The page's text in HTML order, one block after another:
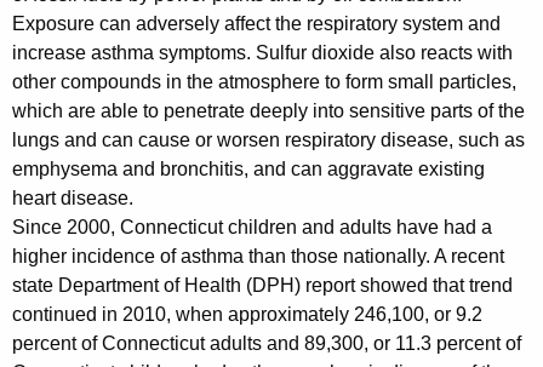
m
e
n
t
w
i
t
h
A
Exposure can adversely affect the respiratory system and
increase asthma symptoms. Sulfur dioxide also reacts with
other compounds in the atmosphere to form small particles,
which are able to penetrate deeply into sensitive parts of the
lungs and can cause or worsen respiratory disease, such as
emphysema and bronchitis, and can aggravate existing
heart disease.
Since 2000, Connecticut children and adults have had a
higher incidence of asthma than those nationally. A recent
state Department of Health (DPH) report showed that trend
continued in 2010, when approximately 246,100, or 9.2
percent of Connecticut adults and 89,300, or 11.3 percent of